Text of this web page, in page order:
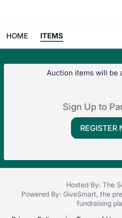
HOME ITEMS
Auction items will be
Sign Up to
REGISTER
Hosted By: The
Powered By: GiveSmart , the
fundraising